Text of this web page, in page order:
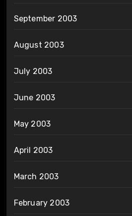
September 2003
August 2003
July 2003
June 2003
May 2003
April 2003
March 2003
February 2003